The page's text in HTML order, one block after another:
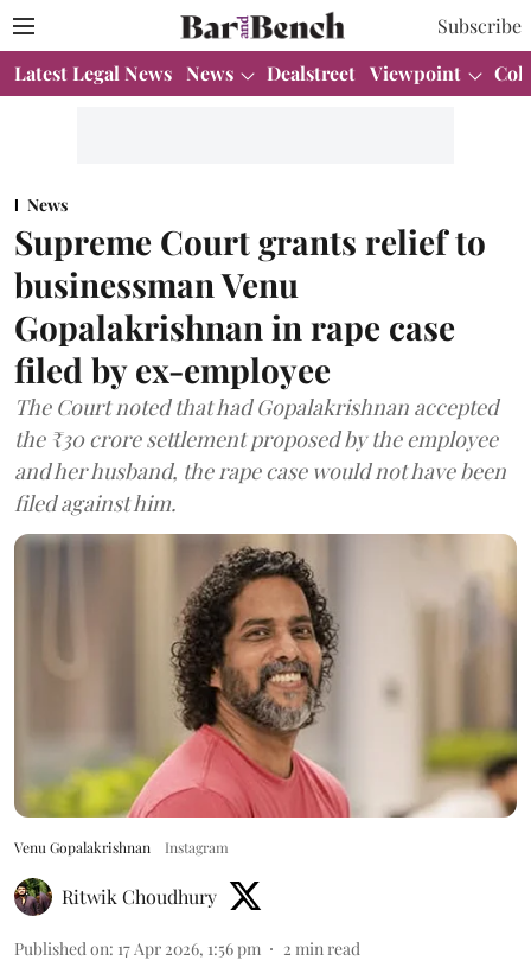
Subscribe
Latest Legal News News Dealstreet Viewpoint
News
Supreme Court grants relief to
businessman Venu
Gopalakrishnan in rape case
filed by ex-employee
The Court noted that had Gopalakrishnan accepted
the ₹30 crore settlement proposed by the employee
and her husband, the rape case would not have been
filed against him.
Venu Gopalakrishnan Instagram
Ritwik Choudhury
Published on: 17 Apr 2026, 1:56 pm 2 min read